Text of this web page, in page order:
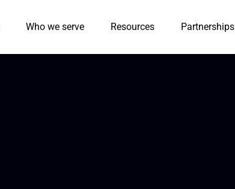
Who we serve Resources Partnerships